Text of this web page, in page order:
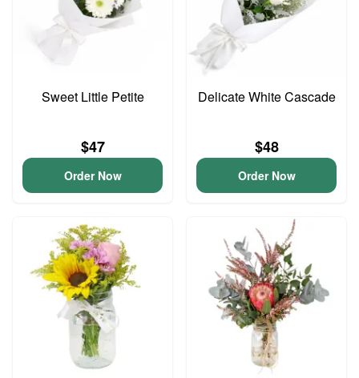
Sweet Little Petite
$47
Order Now
Delicate White Cascade
$48
Order Now